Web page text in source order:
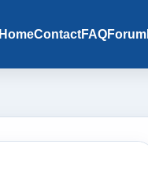
HomeContactFAQForum